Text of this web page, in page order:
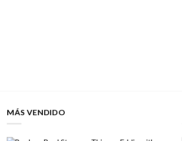
MÁS VENDIDO